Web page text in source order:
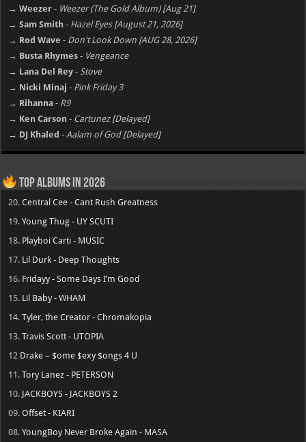
→ Weezer - Weezer (The Gold Album) [Aug 21]
→ Sam Smith - Hazel Eyes [August 21, 2026]
→ Rod Wave - Don't Look Down [AUG 28, 2026]
→ Busta Rhymes - Vengeance
→ Lana Del Rey - Stove
→ Nicki Minaj - Pink Friday 3
→ Rihanna - R9
→ Ken Carson - Cartunez [Delayed]
→ DJ Khaled - Aalam of God [Delayed]
Top Albums in 2026
20.Central Cee - Cant Rush Greatness
19.Young Thug - UY SCUTI
18. Playboi Carti - MUSIC
17. Lil Durk - Deep Thoughts
16. Fridayy - Some Days I’m Good
15. Lil Baby - WHAM
14.Tyler, the Creator - Chromakopia
13.Travis Scott - UTOPIA
12 Drake – $ome $exy $ongs 4 U
11.Tory Lanez - PETERSON
10. JACKBOYS - JACKBOYS 2
09.Offset - KIARI
08.YoungBoy Never Broke Again - MASA